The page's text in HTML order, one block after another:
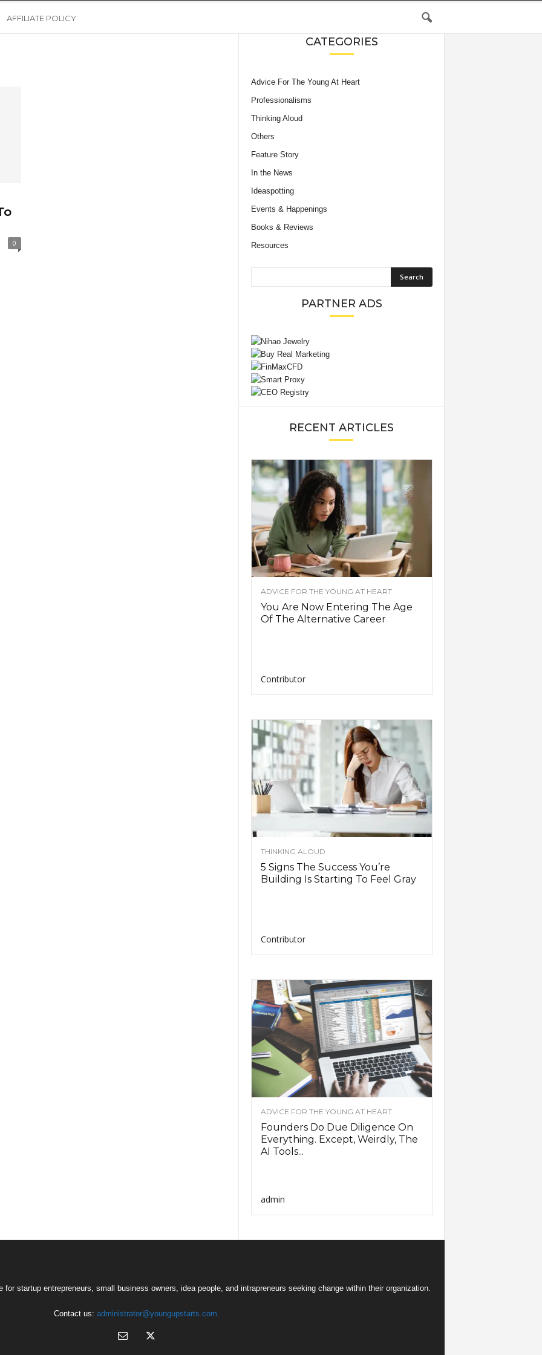
AFFILIATE POLICY
0
CATEGORIES
Advice For The Young At Heart
Professionalisms
Thinking Aloud
Others
Feature Story
In the News
Ideaspotting
Events & Happenings
Books & Reviews
Resources
PARTNER ADS
RECENT ARTICLES
ADVICE FOR THE YOUNG AT HEART
You Are Now Entering The Age
Of The Alternative Career
Contributor
THINKING ALOUD
5 Signs The Success You’re
Building Is Starting To Feel Gray
Contributor
ADVICE FOR THE YOUNG AT HEART
Founders Do Due Diligence On
Everything. Except, Weirdly, The
AI Tools...
admin
startup entrepreneurs, small business owners, idea people, and intrapreneurs seeking change within their organization.
Contact us: administrator@youngupstarts.com